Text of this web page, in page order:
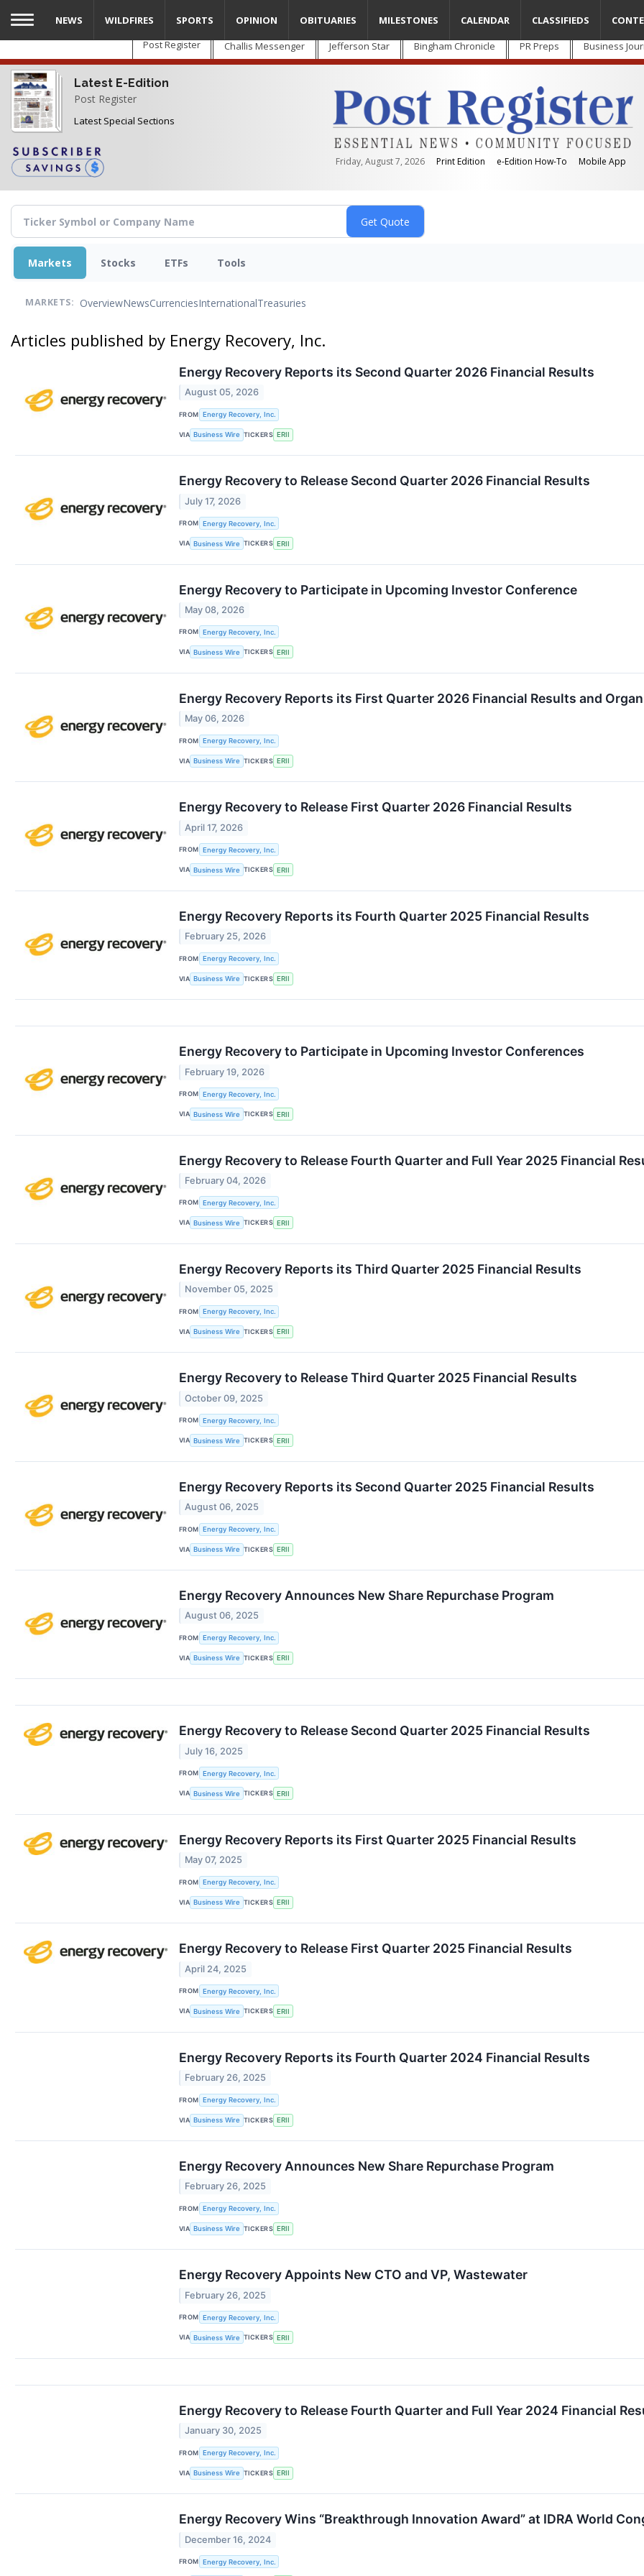
Skip
main
content
Post Register Challis Messenger Jefferson Star Bingham Chronicle PR Preps Business
Latest E-Edition
Post Register
Latest Special Sections
Friday, August 7, 2026 Print Edition e-Edition How-To Mobile App
NEWS WILDFIRES SPORTS OPINION OBITUARIES MILESTONES CALENDAR CLASSIFIEDS
Markets Stocks ETFs Tools
MARKETS: OverviewNewsCurrenciesInternationalTreasuries
Articles published by Energy Recovery, Inc.
Energy Recovery Reports its Second Quarter 2026 Financial Results
August 05, 2026
FROM Energy Recovery, Inc.
VIA Business Wire TICKERS ERII
Energy Recovery to Release Second Quarter 2026 Financial Results
July 17, 2026
FROM Energy Recovery, Inc.
VIA Business Wire TICKERS ERII
Energy Recovery to Participate in Upcoming Investor Conference
May 08, 2026
FROM Energy Recovery, Inc.
VIA Business Wire TICKERS ERII
Energy Recovery Reports its First Quarter 2026 Financial Results and
May 06, 2026
FROM Energy Recovery, Inc.
VIA Business Wire TICKERS ERII
Energy Recovery to Release First Quarter 2026 Financial Results
April 17, 2026
FROM Energy Recovery, Inc.
VIA Business Wire TICKERS ERII
Energy Recovery Reports its Fourth Quarter 2025 Financial Results
February 25, 2026
FROM Energy Recovery, Inc.
VIA Business Wire TICKERS ERII
Energy Recovery to Participate in Upcoming Investor Conferences
February 19, 2026
FROM Energy Recovery, Inc.
VIA Business Wire TICKERS ERII
Energy Recovery to Release Fourth Quarter and Full Year 2025 Financial
February 04, 2026
FROM Energy Recovery, Inc.
VIA Business Wire TICKERS ERII
Energy Recovery Reports its Third Quarter 2025 Financial Results
November 05, 2025
FROM Energy Recovery, Inc.
VIA Business Wire TICKERS ERII
Energy Recovery to Release Third Quarter 2025 Financial Results
October 09, 2025
FROM Energy Recovery, Inc.
VIA Business Wire TICKERS ERII
Energy Recovery Reports its Second Quarter 2025 Financial Results
August 06, 2025
FROM Energy Recovery, Inc.
VIA Business Wire TICKERS ERII
Energy Recovery Announces New Share Repurchase Program
August 06, 2025
FROM Energy Recovery, Inc.
VIA Business Wire TICKERS ERII
Energy Recovery to Release Second Quarter 2025 Financial Results
July 16, 2025
FROM Energy Recovery, Inc.
VIA Business Wire TICKERS ERII
Energy Recovery Reports its First Quarter 2025 Financial Results
May 07, 2025
FROM Energy Recovery, Inc.
VIA Business Wire TICKERS ERII
Energy Recovery to Release First Quarter 2025 Financial Results
April 24, 2025
FROM Energy Recovery, Inc.
VIA Business Wire TICKERS ERII
Energy Recovery Reports its Fourth Quarter 2024 Financial Results
February 26, 2025
FROM Energy Recovery, Inc.
VIA Business Wire TICKERS ERII
Energy Recovery Announces New Share Repurchase Program
February 26, 2025
FROM Energy Recovery, Inc.
VIA Business Wire TICKERS ERII
Energy Recovery Appoints New CTO and VP, Wastewater
February 26, 2025
FROM Energy Recovery, Inc.
VIA Business Wire TICKERS ERII
Energy Recovery to Release Fourth Quarter and Full Year 2024 Financial
January 30, 2025
FROM Energy Recovery, Inc.
VIA Business Wire TICKERS ERII
Energy Recovery Wins “Breakthrough Innovation Award” at IDRA World
December 16, 2024
FROM Energy Recovery, Inc.